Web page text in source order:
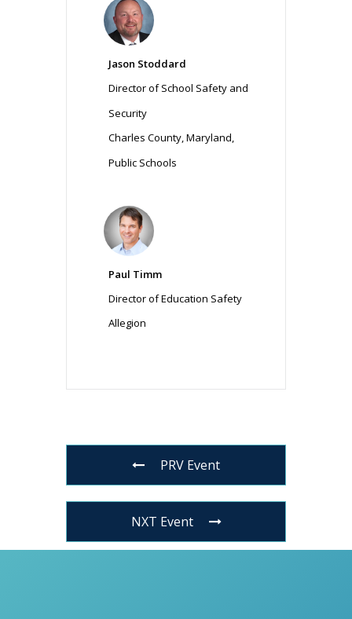
Jason Stoddard
Director of School Safety and
Security
Charles County, Maryland,
Public Schools
Paul Timm
Director of Education Safety
Allegion
PRV Event
NXT Event